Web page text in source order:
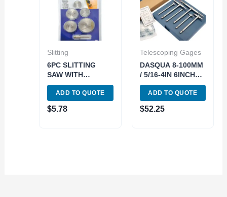
Slitting
6PC SLITTING
SAW WITH
MANDREL SET (7/8
1 1-1/4&1-1/2
INCH) (5071-5000)
ADD TO QUOTE
$5.78
Telescoping Gages
DASQUA 8-100MM
/ 5/16-4IN 6INCH
LONG
TELESCOPING
GAUGE SET (5911-
0002)
ADD TO QUOTE
$52.25